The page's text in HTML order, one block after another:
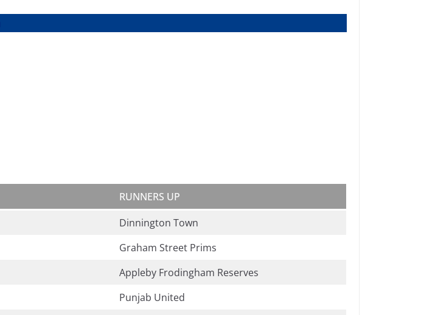
RUNNERS UP
Dinnington Town
Graham Street Prims
Appleby Frodingham Reserves
Punjab United